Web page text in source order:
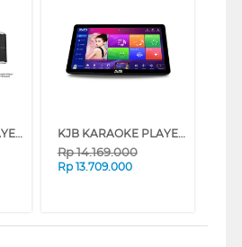
KJB KARAOKE PLAYER CROWN KJB KARAOKE PLAYER QU1N
Rp14.169.000
Rp 13.709.000